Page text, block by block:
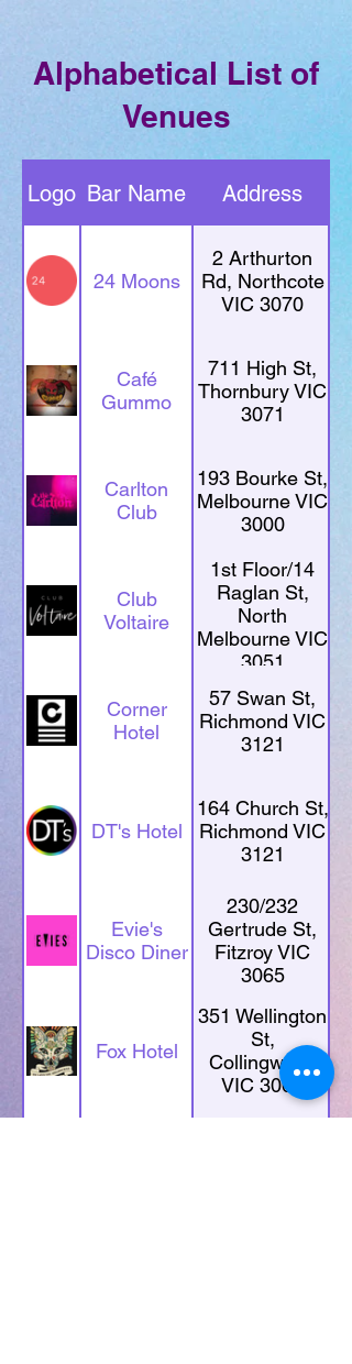
Alphabetical List of
Venues
Logo Bar Name Address
24 Moons
2 Arthurton
Rd, Northcote
VIC 3070
Café
Gummo
711 High St,
Thornbury VIC
3071
Carlton
Club
193 Bourke St,
Melbourne VIC
3000
Club
Voltaire
1st Floor/14
Raglan St,
North
Melbourne VIC
3051
Corner
Hotel
57 Swan St,
Richmond VIC
3121
DT's Hotel
164 Church St,
Richmond VIC
3121
Evie's
Disco Diner
230/232
Gertrude St,
Fitzroy VIC
3065
Fox Hotel
351 Wellington
St,
Collingwood
VIC 3066